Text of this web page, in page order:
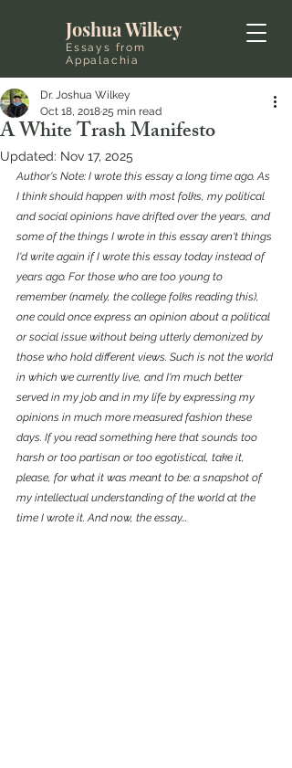
Joshua Wilkey
Essays from
Appalachia
A White Trash Manifesto
Dr. Joshua Wilkey
Oct 18, 201825 min read
Updated: Nov 17, 2025
Author's Note: I wrote this essay a long time ago. As
I think should happen with most folks, my political
and social opinions have drifted over the years, and
some of the things I wrote in this essay aren't things
I'd write again if I wrote this essay today instead of
years ago. For those who are too young to
remember (namely, the college folks reading this),
one could once express an opinion about a political
or social issue without being utterly demonized by
those who hold different views. Such is not the world
in which we currently live, and I'm much better
served in my job and in my life by expressing my
opinions in much more measured fashion these
days. If you read something here that sounds too
harsh or too partisan or too egotistical, take it,
please, for what it was meant to be: a snapshot of
my intellectual understanding of the world at the
time I wrote it. And now, the essay...